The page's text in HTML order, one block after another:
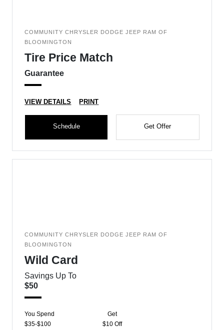
COMMUNITY CHRYSLER DODGE JEEP RAM OF
BLOOMINGTON
Tire Price Match
Guarantee
VIEW DETAILS PRINT
Schedule Get Offer
COMMUNITY CHRYSLER DODGE JEEP RAM OF
BLOOMINGTON
Wild Card
Savings Up To
$50
You Spend
Get
$35-$100
$10 Off